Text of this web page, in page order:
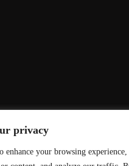
privacy
enhance your browsing experience,